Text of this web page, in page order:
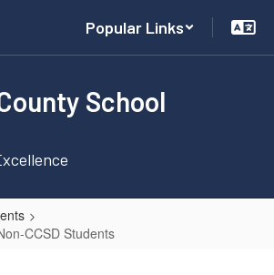
Popular Links
School
CCSD Students